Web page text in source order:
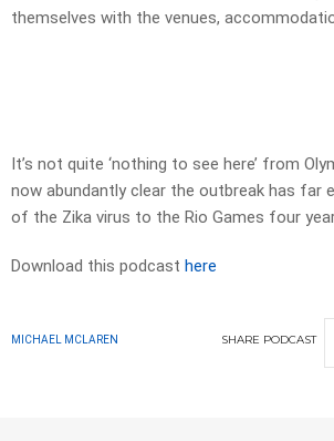
themselves with the venues,
It’s not quite ‘nothing to see here’ from
now abundantly clear the outbreak has far
of the Zika virus to the Rio Games four
Download this podcast here
MICHAEL MCLAREN SHARE PODCAST